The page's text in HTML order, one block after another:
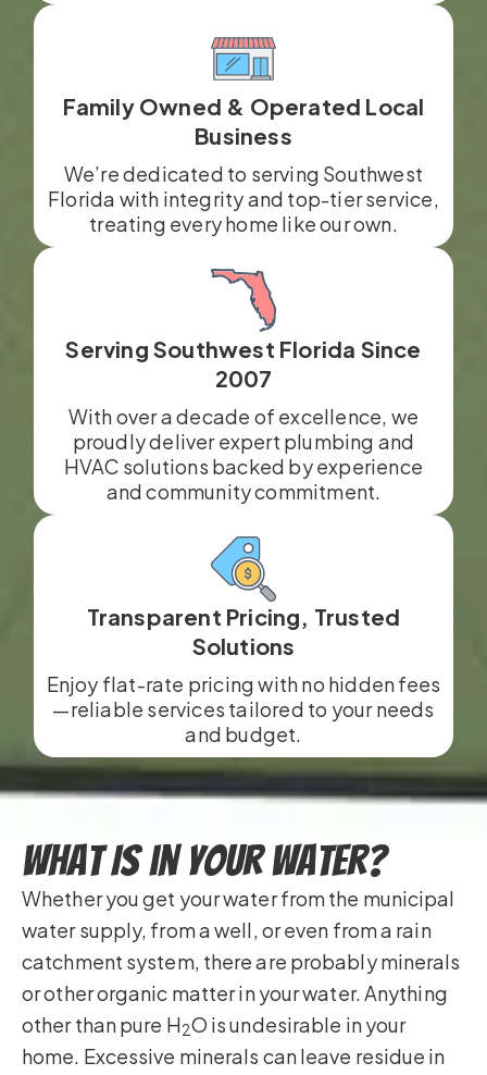
Family Owned & Operated Local
Business
We’re dedicated to serving Southwest
Florida with integrity and top-tier service,
treating every home like our own.
Serving Southwest Florida Since
2007
With over a decade of excellence, we
proudly deliver expert plumbing and
HVAC solutions backed by experience
and community commitment.
Transparent Pricing, Trusted
Solutions
Enjoy flat-rate pricing with no hidden fees
—reliable services tailored to your needs
and budget.
What Is in Your Water?
Whether you get your water from the municipal
water supply, from a well, or even from a rain
catchment system, there are probably minerals
or other organic matter in your water. Anything
other than pure H2O is undesirable in your
home. Excessive minerals can leave residue in